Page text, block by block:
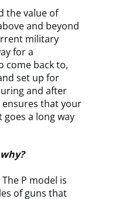
the value of
and beyond
military
for a
come back to,
set up for
and after
that your
a long way
P model is
of guns that